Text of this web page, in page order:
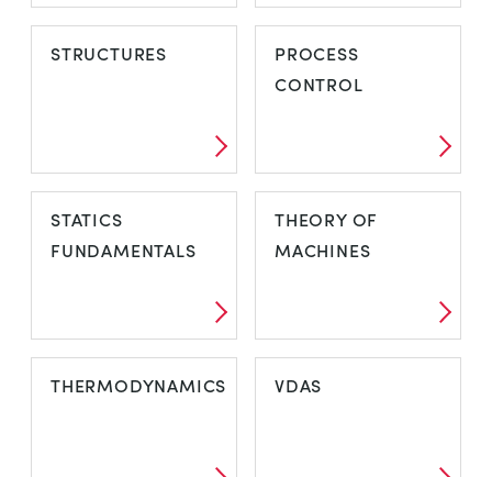
STRUCTURES
PROCESS
CONTROL
STATICS
FUNDAMENTALS
THEORY OF
MACHINES
THERMODYNAMICS VDAS